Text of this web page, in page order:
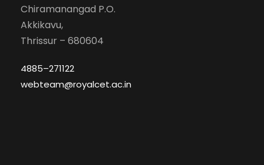
Chiramanangad P.O.
Akkikavu,
Thrissur – 680604
4885–271122
webteam@royalcet.ac.in